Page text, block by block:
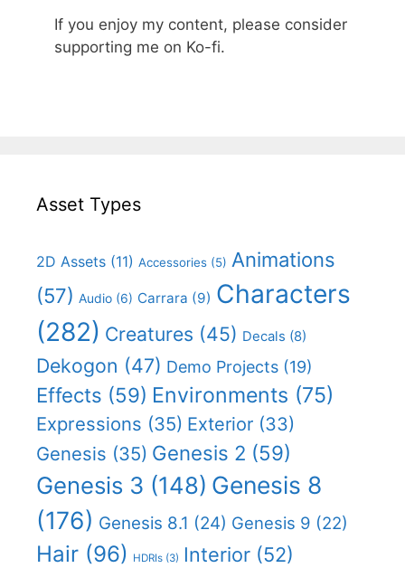
If you enjoy my content, please consider
supporting me on Ko-fi.
Asset Types
2D Assets (11) Accessories (5) Animations
(57) Audio (6) Carrara (9) Characters
(282) Creatures (45) Decals (8)
Dekogon (47) Demo Projects (19)
Effects (59) Environments (75)
Expressions (35) Exterior (33)
Genesis (35) Genesis 2 (59)
Genesis 3 (148) Genesis 8
(176) Genesis 8.1 (24) Genesis 9 (22)
Hair (96) HDRIs (3) Interior (52)